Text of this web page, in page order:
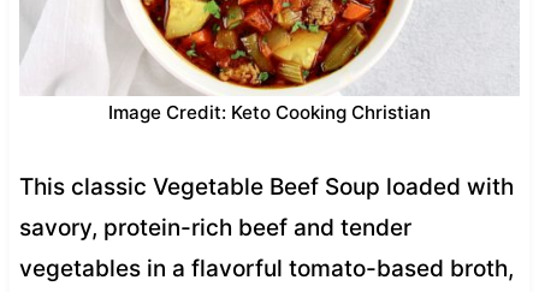
Image Credit: Keto Cooking Christian
This classic Vegetable Beef Soup loaded with
savory, protein-rich beef and tender
vegetables in a flavorful tomato-based broth,